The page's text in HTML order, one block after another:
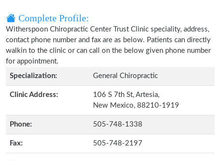
Complete Profile:
Witherspoon Chiropractic Center Trust Clinic speciality, address,
contact phone number and fax are as below. Patients can directly
walkin to the clinic or can call on the below given phone number
for appointment.
Specialization:
General Chiropractic
Clinic Address:
106 S 7th St, Artesia,
New Mexico, 88210-1919
Phone: 505-748-1338
Fax: 505-748-2197